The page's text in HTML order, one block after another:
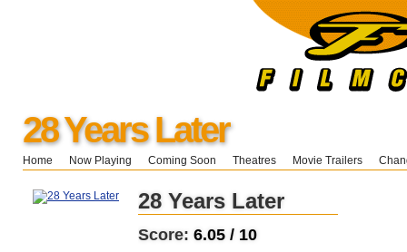
28 Years Later
Home Now Playing Coming Soon Theatres Movie Trailers
28 Years Later
Score: 6.05 / 10